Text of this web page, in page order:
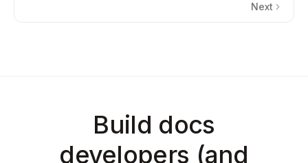
Next
Build docs
developers (and